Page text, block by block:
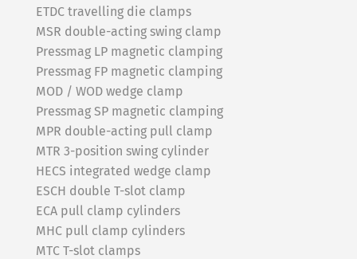
ETDC travelling die clamps
MSR double-acting swing clamp
Pressmag LP magnetic clamping
Pressmag FP magnetic clamping
MOD / WOD wedge clamp
Pressmag SP magnetic clamping
MPR double-acting pull clamp
MTR 3-position swing cylinder
HECS integrated wedge clamp
ESCH double T-slot clamp
ECA pull clamp cylinders
MHC pull clamp cylinders
MTC T-slot clamps